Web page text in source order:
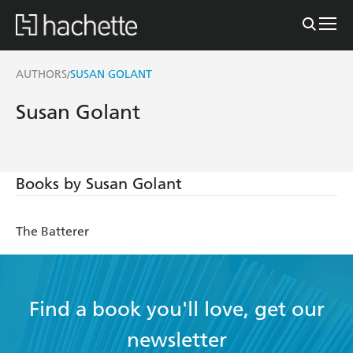
AUTHORS/SUSAN GOLANT
Susan Golant
Books by Susan Golant
The Batterer
Find a book you'll love, get our
newsletter